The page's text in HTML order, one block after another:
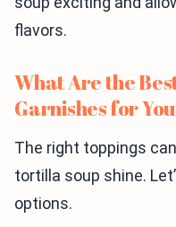
flavors.
What Are the
Garnishes for
The right toppings
tortilla soup shine.
options.